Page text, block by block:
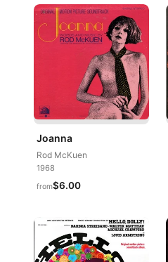
Joanna
Rod McKuen
1968
from$6.00